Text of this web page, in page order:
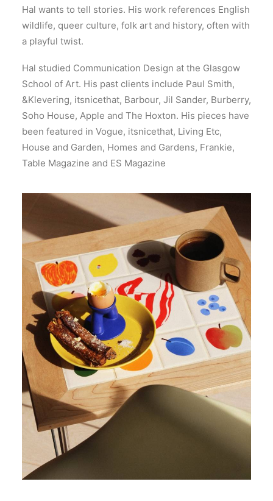
Hal wants to tell stories. His work references English
wildlife, queer culture, folk art and history, often with
a playful twist.
Hal studied Communication Design at the Glasgow
School of Art. His past clients include Paul Smith,
&Klevering, itsnicethat, Barbour, Jil Sander, Burberry,
Soho House, Apple and The Hoxton. His pieces have
been featured in Vogue, itsnicethat, Living Etc,
House and Garden, Homes and Gardens, Frankie,
Table Magazine and ES Magazine